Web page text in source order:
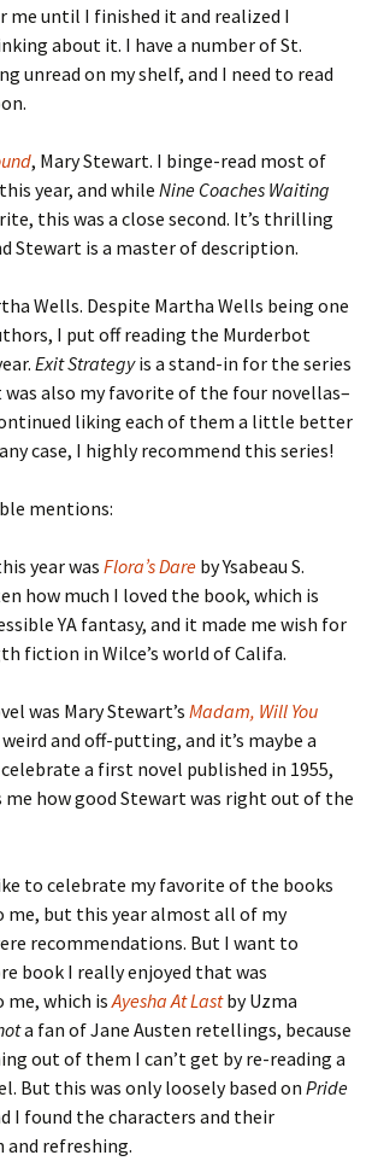
me until I finished it and realized I
about it. I have a number of St.
unread on my shelf, and I need to read
, Mary Stewart. I binge-read most of
year, and while Nine Coaches Waiting
this was a close second. It’s thrilling
Stewart is a master of description.
Wells. Despite Martha Wells being one
I put off reading the Murderbot
Exit Strategyis a stand-in for the series
was also my favorite of the four novellas–
liking each of them a little better
case, I highly recommend this series!
mentions:
year was Flora’s Dare by Ysabeau S.
how much I loved the book, which is
YA fantasy, and it made me wish for
fiction in Wilce’s world of Califa.
was Mary Stewart’s Madam, Will You
and off-putting, and it’s maybe a
a first novel published in 1955,
how good Stewart was right out of the
to celebrate my favorite of the books
me, but this year almost all of my
recommendations. But I want to
book I really enjoyed that was
me, which isAyesha At Lastby Uzma
a fan of Jane Austen retellings, because
out of them I can’t get by re-reading a
But this was only loosely based on Pride
I found the characters and their
refreshing.